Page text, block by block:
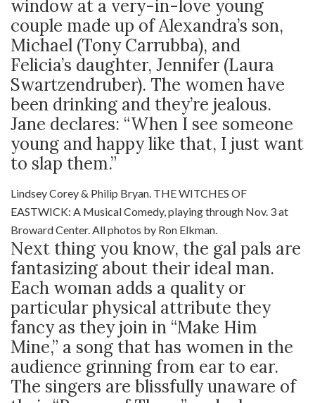
window at a very-in-love young
couple made up of Alexandra’s son,
Michael (Tony Carrubba), and
Felicia’s daughter, Jennifer (Laura
Swartzendruber). The women have
been drinking and they’re jealous.
Jane declares: “When I see someone
young and happy like that, I just want
to slap them.”
Lindsey Corey & Philip Bryan. THE WITCHES OF
EASTWICK: A Musical Comedy, playing through Nov. 3 at
Broward Center. All photos by Ron Elkman.
Next thing you know, the gal pals are
fantasizing about their ideal man.
Each woman adds a quality or
particular physical attribute they
fancy as they join in “Make Him
Mine,” a song that has women in the
audience grinning from ear to ear.
The singers are blissfully unaware of